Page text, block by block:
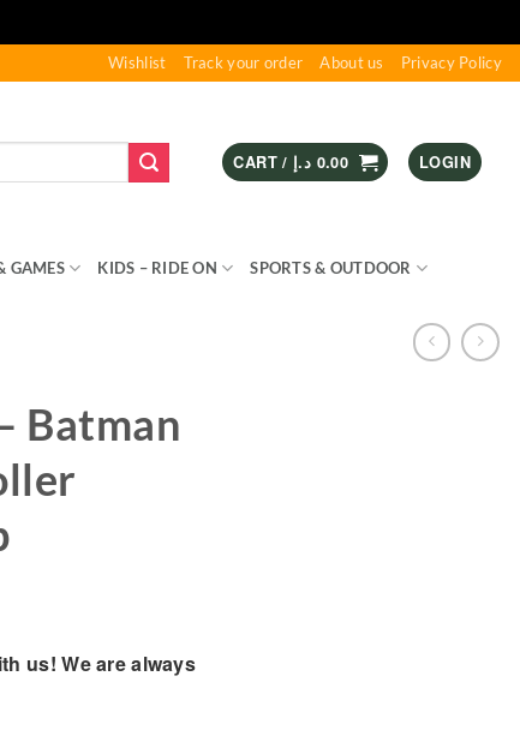
Wishlist Track your order About us Privacy Policy
CART / 0.00 د.إ LOGIN
GAMES KIDS – RIDE ON SPORTS & OUTDOOR
Batman
us! We are always